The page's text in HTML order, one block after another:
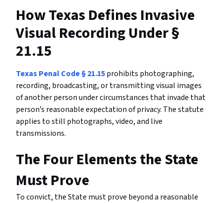
How Texas Defines Invasive
Visual Recording Under §
21.15
Texas Penal Code § 21.15prohibits photographing,
recording, broadcasting, or transmitting visual images
of another person under circumstances that invade that
person’s reasonable expectation of privacy. The statute
applies to still photographs, video, and live
transmissions.
The Four Elements the State
Must Prove
To convict, the State must prove beyond a reasonable